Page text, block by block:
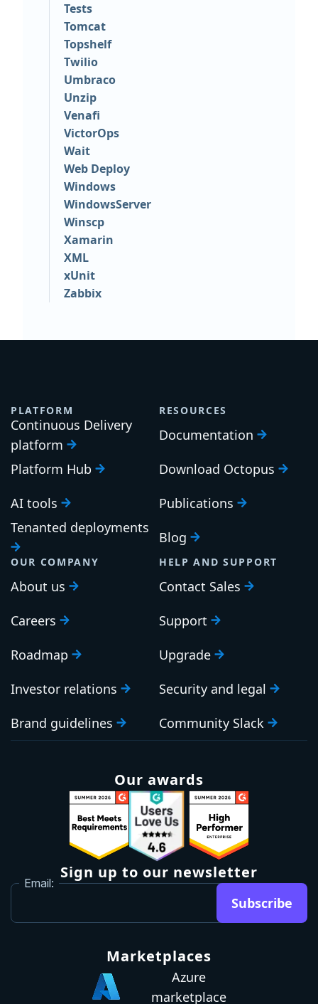
Tests
Tomcat
Topshelf
Twilio
Umbraco
Unzip
Venafi
VictorOps
Wait
Web Deploy
Windows
WindowsServer
Winscp
Xamarin
XML
xUnit
Zabbix
PLATFORM
Continuous Delivery
platform
Platform Hub
AI tools
Tenanted deployments
RESOURCES
Documentation
Download Octopus
Publications
Blog
OUR COMPANY
About us
Careers
Roadmap
Investor relations
Brand guidelines
HELP AND SUPPORT
Contact Sales
Support
Upgrade
Security and legal
Community Slack
Our awards
Sign up to our newsletter
Email:
Subscribe
Marketplaces
Azure
marketplace